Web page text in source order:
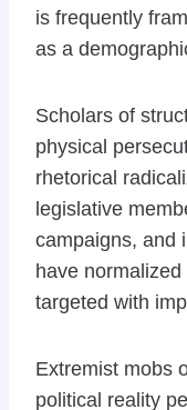
is frequently
as a
Scholars of
physical
rhetorical
legislative
campaigns, and
have
targeted with
Extremist mobs
political reality